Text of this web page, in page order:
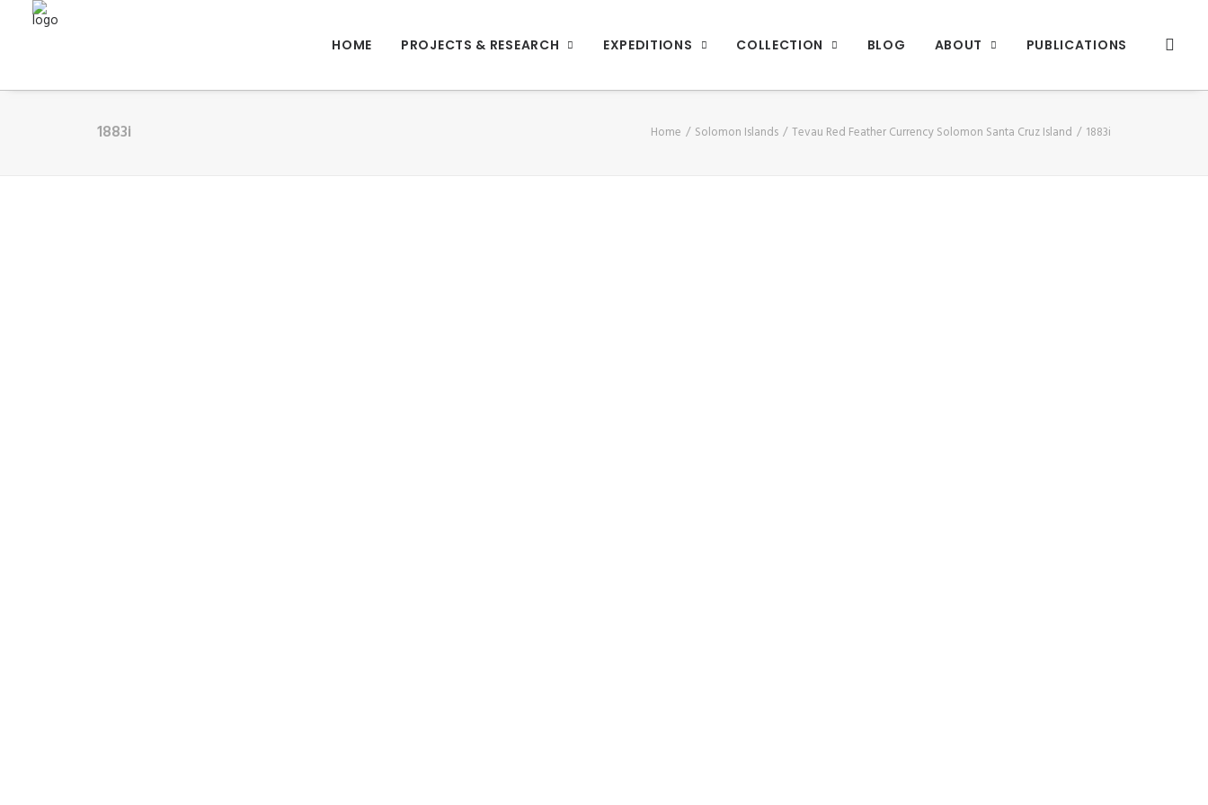
HOME PROJECTS & RESEARCH EXPEDITIONS COLLECTION BLOG ABOUT PUBLICATIONS
1883i Home Solomon Islands Tevau Red Feather Currency Solomon Santa Cruz Island 1883i